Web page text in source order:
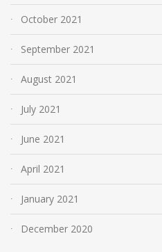
October 2021
September 2021
August 2021
July 2021
June 2021
April 2021
January 2021
December 2020